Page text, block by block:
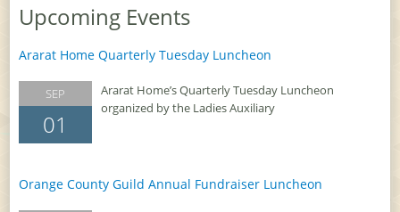
Upcoming Events
Ararat Home Quarterly Tuesday Luncheon
SEP
01
Ararat Home’s Quarterly Tuesday Luncheon
organized by the Ladies Auxiliary
Orange County Guild Annual Fundraiser Luncheon